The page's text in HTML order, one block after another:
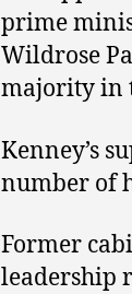
prime
Wildrose
majority in
Kenney’s
number of
Former
leadership